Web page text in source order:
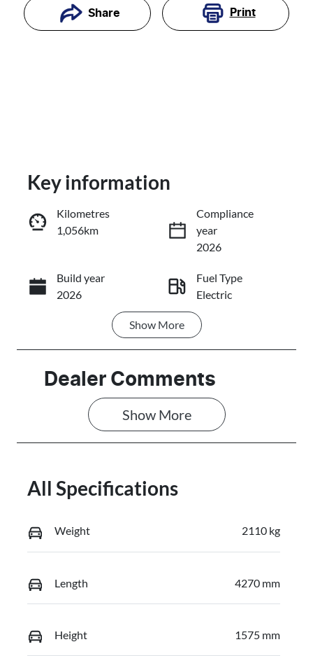
Share Print
Enquire Now
Call Now
Key information
Kilometres
1,056km
Compliance
year
2026
Build year
2026
Fuel Type
Electric
Transmission
Seats
Stock no
N000028
VIN
HACAALB32T
3F04667
Show More
Dealer Comments
Show More
All Specifications
Weight 2110 kg
Length 4270 mm
Height 1575 mm